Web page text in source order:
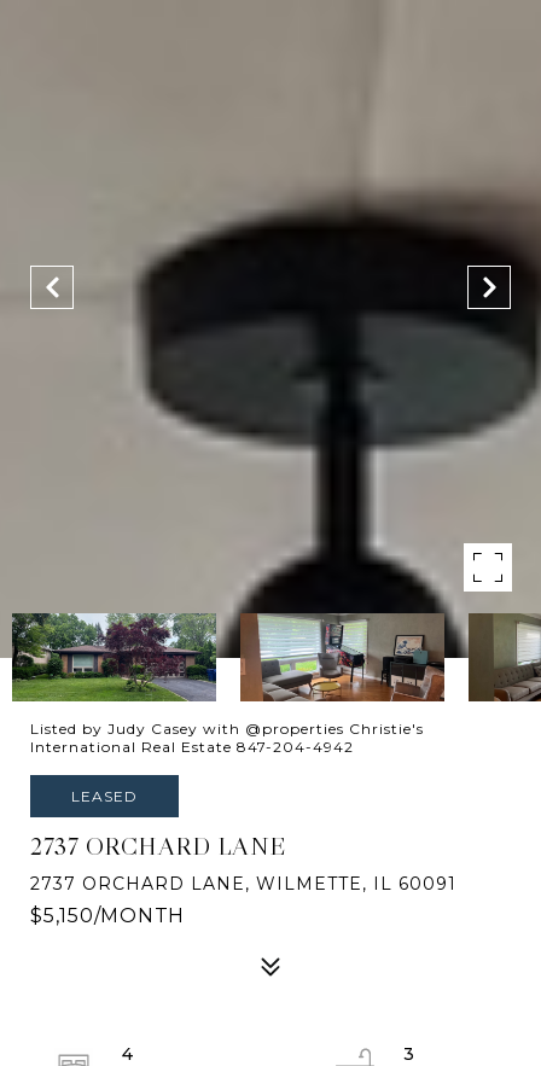
Listed by Judy Casey with @properties Christie's
International Real Estate 847-204-4942
LEASED
2737 ORCHARD LANE
2737 ORCHARD LANE, WILMETTE, IL 60091
$5,150/MONTH
4
3